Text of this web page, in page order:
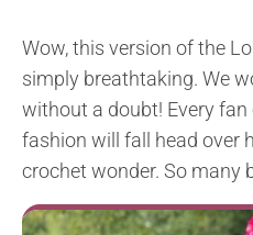
Wow, this version of the
simply breathtaking. We
without a doubt! Every
fashion will fall head over
crochet wonder. So many